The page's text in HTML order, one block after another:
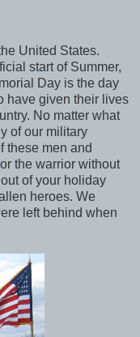
United States.
start of Summer,
Day is the day
have given their lives
No matter what
of our military
these men and
the warrior without
of your holiday
heroes. We
left behind when